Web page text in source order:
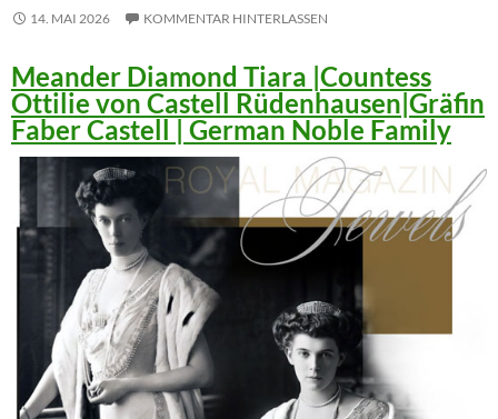
14. MAI 2026 KOMMENTAR HINTERLASSEN
Meander Diamond Tiara |Countess
Ottilie von Castell Rüdenhausen|Gräfin
Faber Castell | German Noble Family